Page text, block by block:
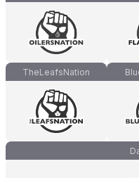
TheLeafsNation